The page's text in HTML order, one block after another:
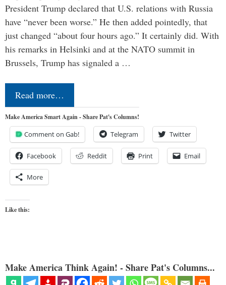
President Trump declared that U.S. relations with Russia
have “never been worse.” He then added pointedly, that
just changed “about four hours ago.” It certainly did. With
his remarks in Helsinki and at the NATO summit in
Brussels, Trump has signaled a …
Read more…
Make America Smart Again - Share Pat's Columns!
Comment on Gab! Telegram Twitter
Facebook Reddit Print Email
More
Like this:
Make America Think Again! - Share Pat's Columns...